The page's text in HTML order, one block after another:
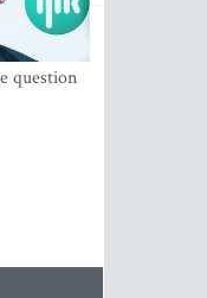
question